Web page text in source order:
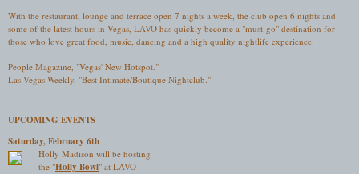
With the restaurant, lounge and terrace open 7 nights a week, the club open 6 nights and
some of the latest hours in Vegas, LAVO has quickly become a "must-go" destination for
those who love great food, music, dancing and a high quality nightlife experience.
People Magazine, "Vegas' New Hotspot."
Las Vegas Weekly, "Best Intimate/Boutique Nightclub."
UPCOMING EVENTS
Saturday, February 6th
Holly Madison will be hosting
the "Holly Bowl" at LAVO